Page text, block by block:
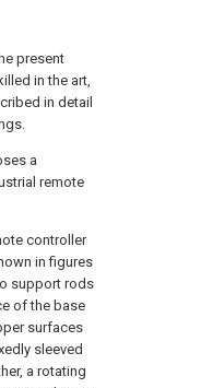
present
in the art,
in detail
a
remote
controller
in figures
support rods
of the base
surfaces
sleeved
a rotating